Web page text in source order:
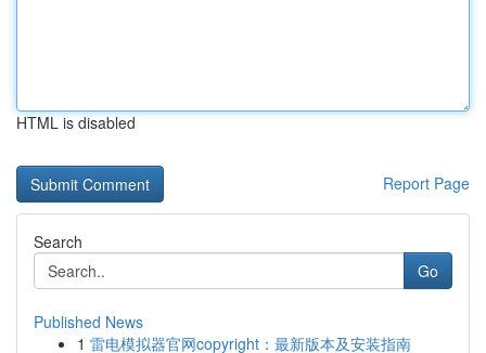
HTML is disabled
Report Page
Search
Go
Published News
1 雷电模拟器官网copyright：最新版本及安装指南